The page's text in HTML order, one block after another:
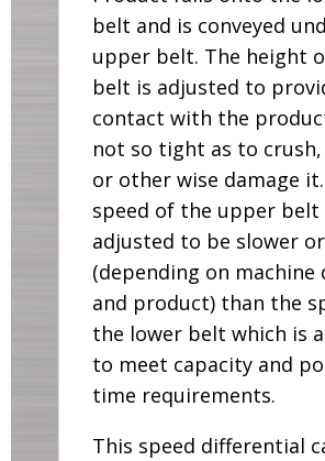
belt and is conveyed
upper belt. The height
belt is adjusted to
contact with the
not so tight as to
or other wise damage
speed of the upper belt
adjusted to be slower
(depending on machine
and product) than the
the lower belt which is
to meet capacity and
time requirements.
This speed differential